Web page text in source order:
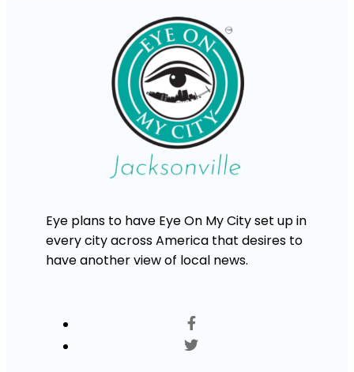
Eye plans to have Eye On My City set up in
every city across America that desires to
have another view of local news.